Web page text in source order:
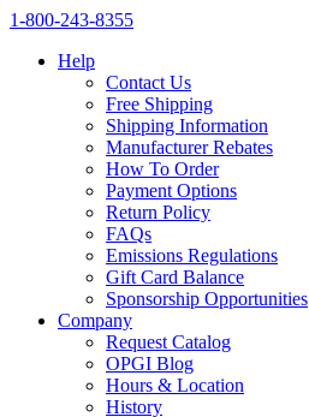
1‑800‑243‑8355
Help
Contact Us
Free Shipping
Shipping Information
Manufacturer Rebates
How To Order
Payment Options
Return Policy
FAQs
Emissions Regulations
Gift Card Balance
Sponsorship Opportunities
Company
Request Catalog
OPGI Blog
Hours & Location
History